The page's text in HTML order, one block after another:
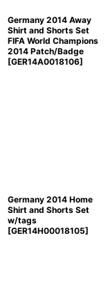
Germany 2014 Away
Shirt and Shorts Set
FIFA World Champions
2014 Patch/Badge
[GER14A0018106]
Germany 2014 Home
Shirt and Shorts Set
w/tags
[GER14H00018105]